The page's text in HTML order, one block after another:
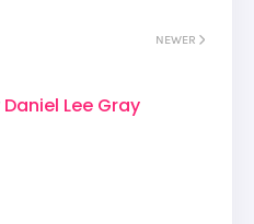
NEWER
Daniel Lee Gray